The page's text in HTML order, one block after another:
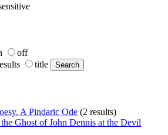
off
title
A Pindaric Ode (2 results)
Ghost of John Dennis at the Devil